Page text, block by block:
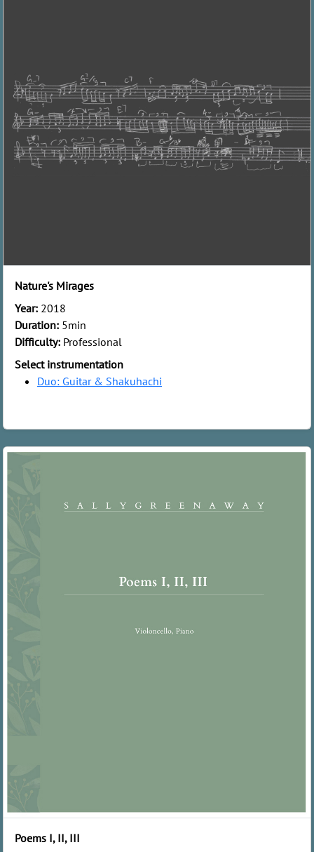
Nature's Mirages
Year: 2018
Duration: 5min
Difficulty: Professional
Select instrumentation
Duo: Guitar & Shakuhachi
Poems I, II, III